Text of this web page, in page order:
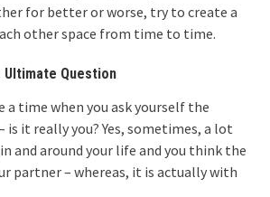
for better or worse, try to create a
other space from time to time.
Ultimate Question
a time when you ask yourself the
it really you? Yes, sometimes, a lot
and around your life and you think the
partner – whereas, it is actually with